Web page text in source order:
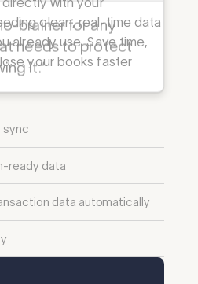
— Billy
brainer for any
needs to protect
clean, real-time data
already use. Save time,
your books faster
sync
ready data
data automatically